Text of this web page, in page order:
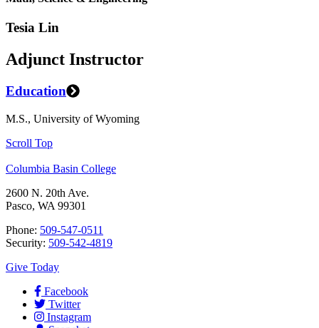
Tesia Lin
Adjunct Instructor
Education
M.S., University of Wyoming
Scroll Top
Columbia Basin College
2600 N. 20th Ave.
Pasco, WA 99301
Phone: 509-547-0511
Security: 509-542-4819
Give Today
Facebook
Twitter
Instagram